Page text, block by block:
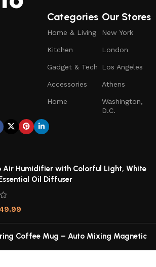
Categories
Home & Living
Kitchen
Gadget & Tech
Accessories
Home
Our Stores
New York
London
Los Angeles
Athens
Washington,
D.C.
Air Humidifier with Colorful Light, White
Oil Diffuser
49.99
Coffee Mug – Auto Mixing Magnetic